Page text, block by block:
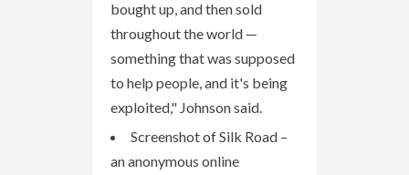
bought up, and then sold
throughout the world —
something that was supposed
to help people, and it's being
exploited," Johnson said.
Screenshot of Silk Road –
an anonymous online